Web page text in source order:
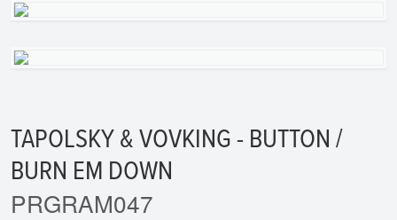
TAPOLSKY & VOVKING - BUTTON /
BURN EM DOWN
PRGRAM047